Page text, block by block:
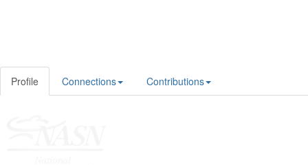
Profile Connections Contributions